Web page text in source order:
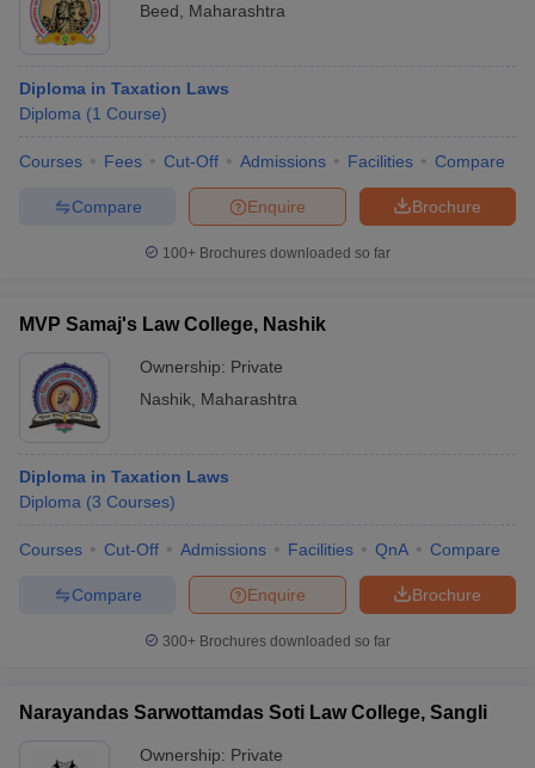
Beed
Maharashtra
Diploma in Taxation Laws
Diploma (1 Course)
Courses Fees Cut-Off Admissions Facilities Compare
Brochure
Enquire
Compare
100+ Brochures downloaded so far
MVP Samaj's Law College, Nashik
Ownership: Private
Nashik Maharashtra
Diploma in Taxation Laws
Diploma (3 Courses)
Courses Cut-Off Admissions Facilities QnA Compare
Brochure
Enquire
Compare
300+ Brochures downloaded so far
Narayandas Sarwottamdas Soti Law College, Sangli
Ownership: Private